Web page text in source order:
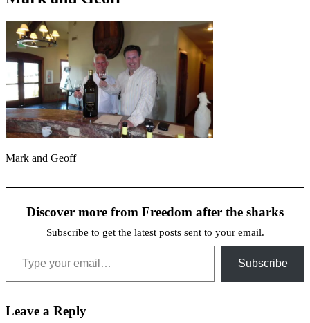
Mark and Geoff
Discover more from Freedom after the sharks
Subscribe to get the latest posts sent to your email.
Type your email…
Subscribe
Leave a Reply